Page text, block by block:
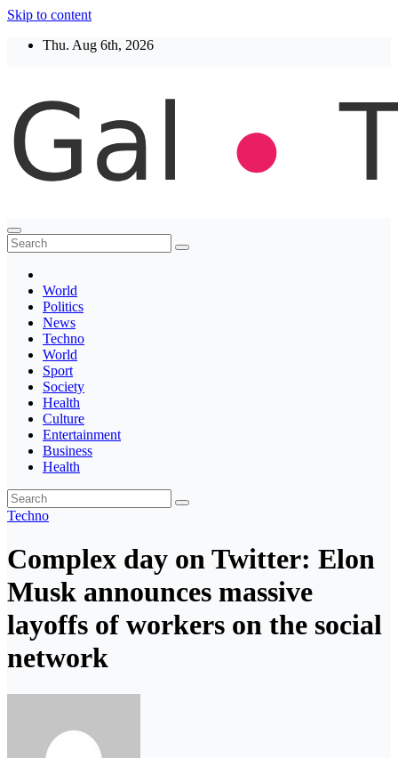
Skip to content
Thu. Aug 6th, 2026
Thegaltimes
News That Matter
World
Politics
News
Techno
World
Sport
Society
Health
Culture
Entertainment
Business
Health
Techno
Complex day on Twitter: Elon
Musk announces massive
layoffs of workers on the social
network